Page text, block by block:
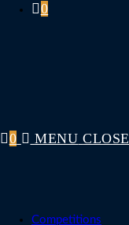
0
0 MENU CLOSE
Competitions